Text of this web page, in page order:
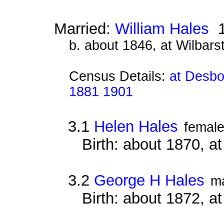
Married: William Hales
b. about 1846, at
Census Details: at
1881 1901
3.1 Helen Hales female
Birth: about 1870,
3.2 George H Hales
Birth: about 1872,